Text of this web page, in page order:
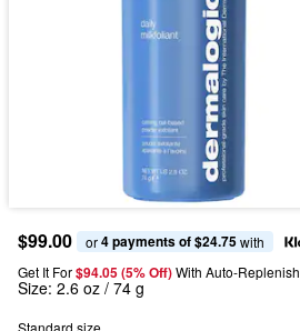
$99.00 or 4 payments of $24.75 with
Get It For$94.05 (5% Off) With Auto-Replenish
Size: 2.6 oz / 74 g
Standard size